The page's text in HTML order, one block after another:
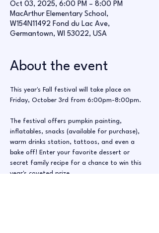
Oct 03, 2025, 6:00 PM – 8:00 PM
MacArthur Elementary School,
W154N11492 Fond du Lac Ave,
Germantown, WI 53022, USA
About the event
This year's Fall festival will take place on
Friday, October 3rd from 6:00pm-8:00pm.
The festival offers pumpkin painting,
inflatables, snacks (available for purchase),
warm drinks station, tattoos, and even a
bake off! Enter your favorite dessert or
secret family recipe for a chance to win this
year's coveted prize.